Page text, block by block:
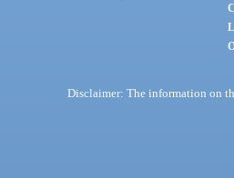
Disclaimer: The information on